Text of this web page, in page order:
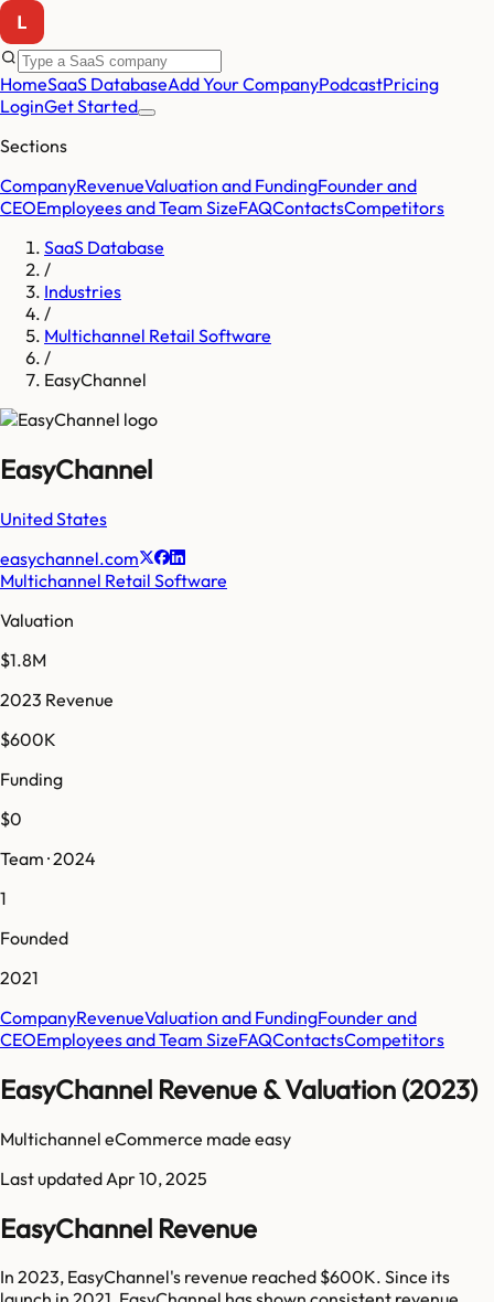
HomeSaaS DatabaseAdd Your CompanyPodcastPricing
LoginGet Started
Sections
CompanyRevenueValuation and FundingFounder and
CEOEmployees and Team SizeFAQContactsCompetitors
SaaS Database
/
Industries
/
Multichannel Retail Software
/
EasyChannel
EasyChannel
United States
easychannel.com
Multichannel Retail Software
Valuation
$1.8M
2023 Revenue
$600K
Funding
$0
Team · 2024
1
Founded
2021
CompanyRevenueValuation and FundingFounder and
CEOEmployees and Team SizeFAQContactsCompetitors
EasyChannel Revenue & Valuation (2023)
Multichannel eCommerce made easy
Last updated Apr 10, 2025
EasyChannel Revenue
In 2023, EasyChannel's revenue reached $600K. Since its